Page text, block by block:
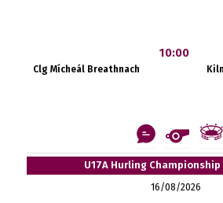
Clg Mícheál Breathnach
10:00
U17A Hurling Championship
16/08/2026